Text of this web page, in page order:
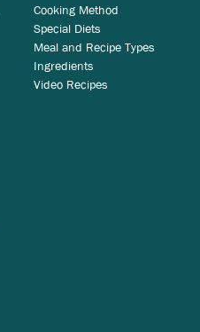
Cooking Method
Special Diets
Meal and Recipe Types
Ingredients
Video Recipes